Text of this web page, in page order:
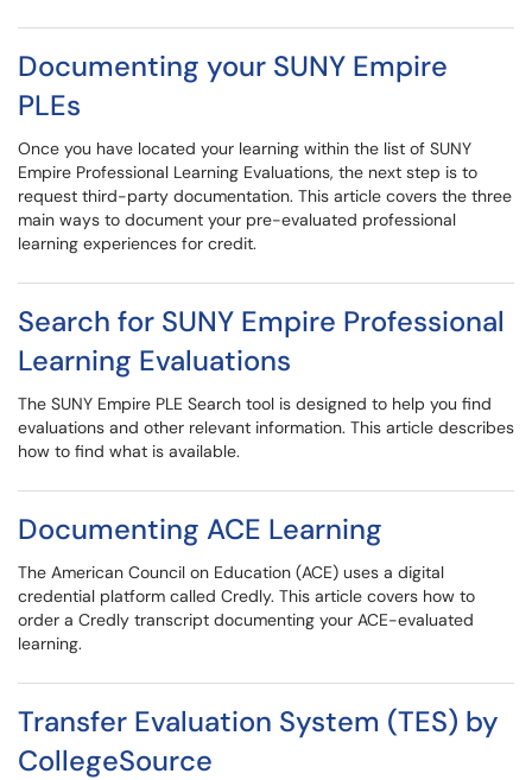
Documenting your SUNY Empire
PLEs
Once you have located your learning within the list of SUNY
Empire Professional Learning Evaluations, the next step is to
request third-party documentation. This article covers the three
main ways to document your pre-evaluated professional
learning experiences for credit.
Search for SUNY Empire Professional
Learning Evaluations
The SUNY Empire PLE Search tool is designed to help you find
evaluations and other relevant information. This article describes
how to find what is available.
Documenting ACE Learning
The American Council on Education (ACE) uses a digital
credential platform called Credly. This article covers how to
order a Credly transcript documenting your ACE-evaluated
learning.
Transfer Evaluation System (TES) by
CollegeSource